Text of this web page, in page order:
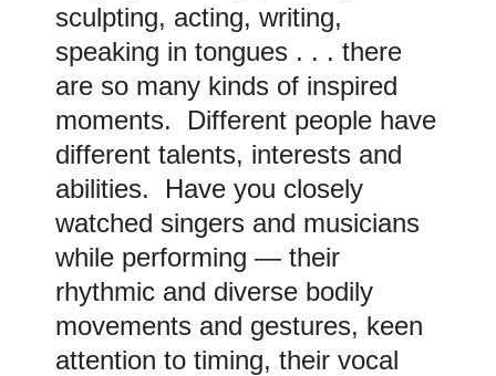
sculpting, acting, writing,
speaking in tongues . . . there
are so many kinds of inspired
moments. Different people have
different talents, interests and
abilities. Have you closely
watched singers and musicians
while performing — their
rhythmic and diverse bodily
movements and gestures, keen
attention to timing, their vocal